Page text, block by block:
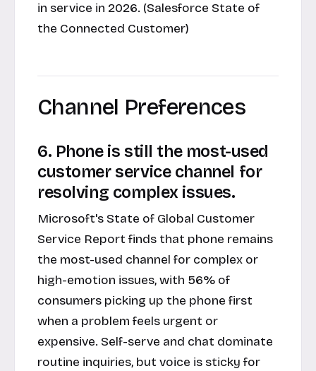
in service in 2026. (Salesforce State of
the Connected Customer)
Channel Preferences
6. Phone is still the most-used
customer service channel for
resolving complex issues.
Microsoft's State of Global Customer
Service Report finds that phone remains
the most-used channel for complex or
high-emotion issues, with 56% of
consumers picking up the phone first
when a problem feels urgent or
expensive. Self-serve and chat dominate
routine inquiries, but voice is sticky for